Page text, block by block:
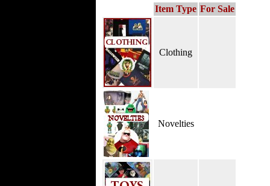
Item Type For Sale
Clothing
Novelties